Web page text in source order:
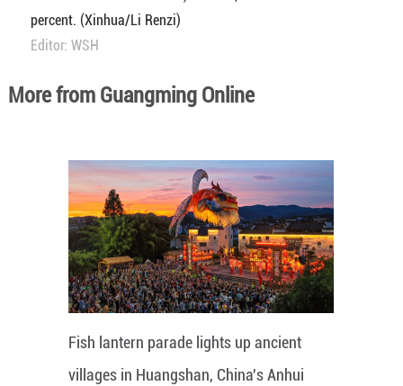
percent. (Xinhua/Li Renzi)
Editor: WSH
More from Guangming Online
Fish lantern parade lights up ancient
villages in Huangshan, China's Anhui